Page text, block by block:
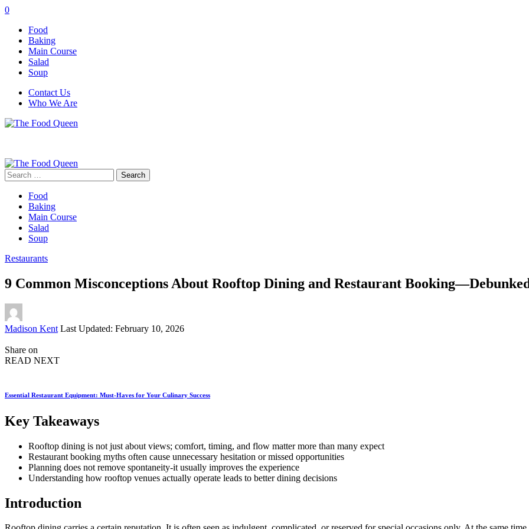
0
Food
Baking
Main Course
Salad
Soup
Contact Us
Who We Are
Search
for:
Food
Baking
Main Course
Salad
Soup
Restaurants
9 Common Misconceptions About Rooftop Dining and Restaurant
Posted
Madison Kent Last Updated: February 10, 2026
Share on
READ NEXT
Essential Restaurant Equipment: Must-Haves for Your Culinary Success
Key Takeaways
Rooftop dining is not just about views; comfort, timing, and flow matter more than many expect
Restaurant booking myths often cause unnecessary hesitation or missed opportunities
Planning does not remove spontaneity-it usually improves the experience
Understanding how rooftop venues actually operate leads to better dining decisions
Introduction